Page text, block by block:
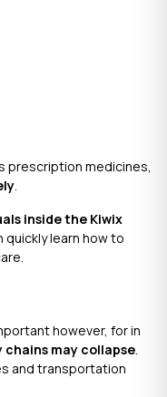
prescription medicines,
inside the Kiwix
quickly learn how to
however, for in
chains may collapse
and transportation